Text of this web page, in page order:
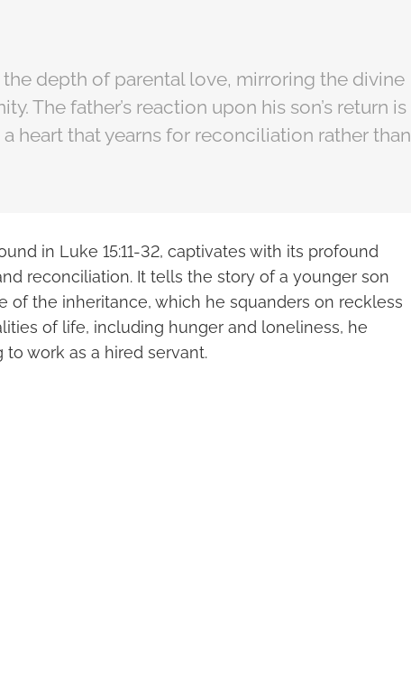
depth of parental love, mirroring the divine
The father’s reaction upon his son’s return is
heart that yearns for reconciliation rather than
in Luke 15:11-32, captivates with its profound
reconciliation. It tells the story of a younger son
of the inheritance, which he squanders on reckless
of life, including hunger and loneliness, he
work as a hired servant.